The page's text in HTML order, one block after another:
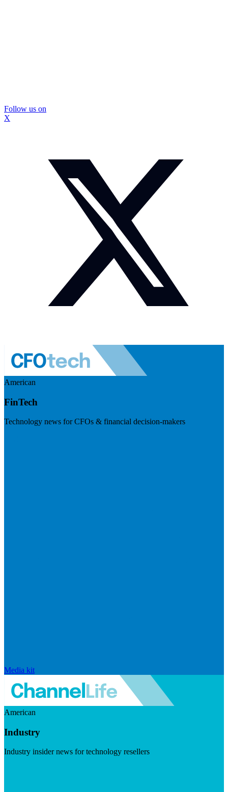
Follow us on
X
American
FinTech
Technology news for CFOs & financial decision-makers
Media kit
American
Industry
Industry insider news for technology resellers